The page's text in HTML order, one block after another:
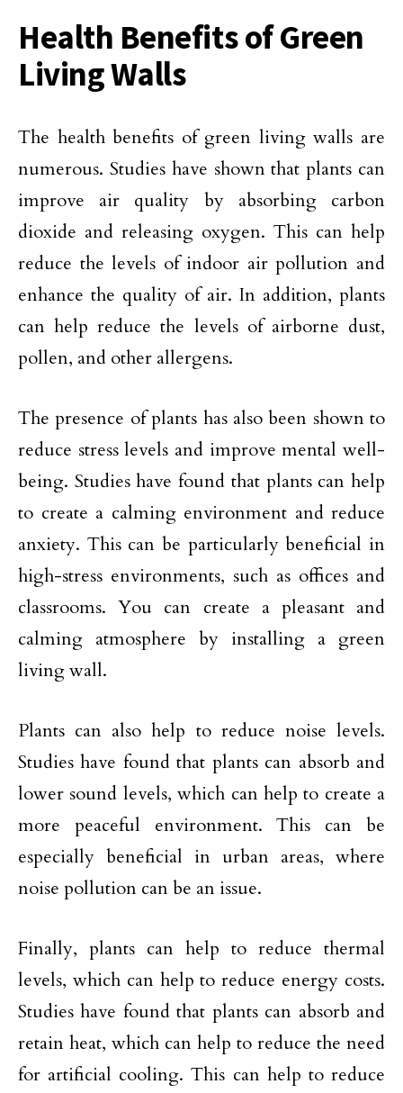
Health Benefits of Green
Living Walls
The health benefits of green living walls are
numerous. Studies have shown that plants can
improve air quality by absorbing carbon
dioxide and releasing oxygen. This can help
reduce the levels of indoor air pollution and
enhance the quality of air. In addition, plants
can help reduce the levels of airborne dust,
pollen, and other allergens.
The presence of plants has also been shown to
reduce stress levels and improve mental well-
being. Studies have found that plants can help
to create a calming environment and reduce
anxiety. This can be particularly beneficial in
high-stress environments, such as offices and
classrooms. You can create a pleasant and
calming atmosphere by installing a green
living wall.
Plants can also help to reduce noise levels.
Studies have found that plants can absorb and
lower sound levels, which can help to create a
more peaceful environment. This can be
especially beneficial in urban areas, where
noise pollution can be an issue.
Finally, plants can help to reduce thermal
levels, which can help to reduce energy costs.
Studies have found that plants can absorb and
retain heat, which can help to reduce the need
for artificial cooling. This can help to reduce